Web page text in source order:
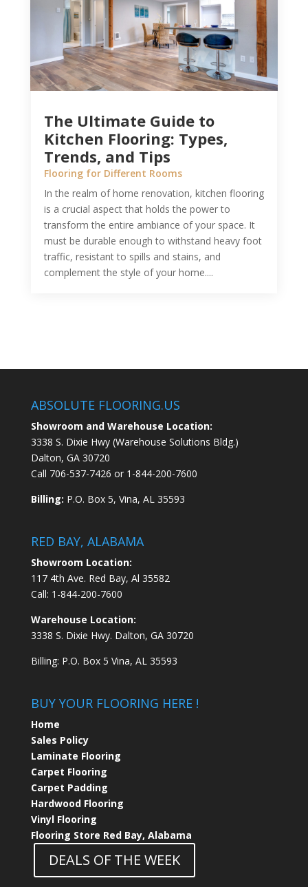
The Ultimate Guide to
Kitchen Flooring: Types,
Trends, and Tips
Flooring for Different Rooms
In the realm of home renovation, kitchen flooring
is a crucial aspect that holds the power to
transform the entire ambiance of your space. It
must be durable enough to withstand heavy foot
traffic, resistant to spills and stains, and
complement the style of your home....
ABSOLUTE FLOORING.US
Showroom and Warehouse Location:
3338 S. Dixie Hwy (Warehouse Solutions Bldg.)
Dalton, GA 30720
Call 706-537-7426 or 1-844-200-7600
Billing: P.O. Box 5, Vina, AL 35593
RED BAY, ALABAMA
Showroom Location:
117 4th Ave. Red Bay, Al 35582
Call: 1-844-200-7600
Warehouse Location:
3338 S. Dixie Hwy. Dalton, GA 30720
Billing: P.O. Box 5 Vina, AL 35593
BUY YOUR FLOORING HERE !
Home
Sales Policy
Laminate Flooring
Carpet Flooring
Carpet Padding
Hardwood Flooring
Vinyl Flooring
Flooring Store Red Bay, Alabama
DEALS OF THE WEEK